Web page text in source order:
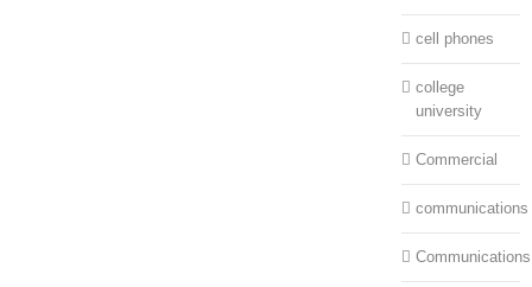
cell phones
college
university
Commercial
communications